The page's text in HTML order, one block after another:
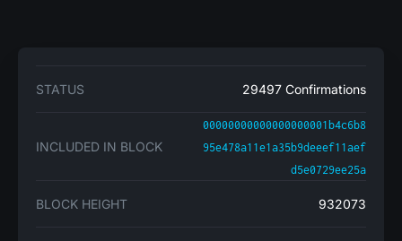
STATUS 29497 Confirmations
INCLUDED IN BLOCK
00000000000000000001b4c6b8
95e478a11e1a35b9deeef11aef
d5e0729ee25a
BLOCK HEIGHT 932073